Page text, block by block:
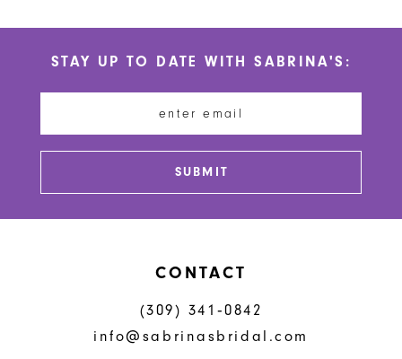
to
STAY UP TO DATE WITH SABRINA'S:
SUBMIT
CONTACT
(309) 341‑0842
info@sabrinasbridal.com